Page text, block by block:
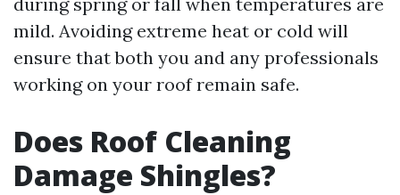
mild. Avoiding extreme heat or cold will
ensure that both you and any professionals
working on your roof remain safe.
Does Roof Cleaning
Damage Shingles?